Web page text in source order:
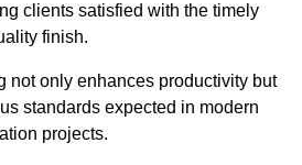
clients satisfied with the timely
finish.
not only enhances productivity but
standards expected in modern
projects.